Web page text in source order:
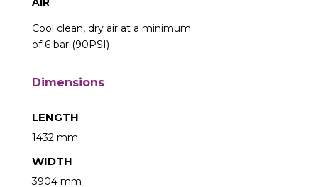
Cool clean, dry air at a minimum
of 6 bar (90PSI)
Dimensions
LENGTH
1432 mm
WIDTH
3904 mm